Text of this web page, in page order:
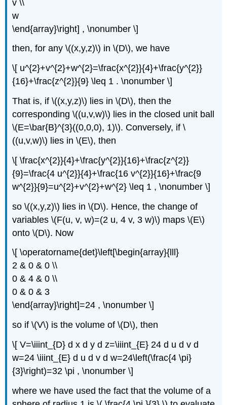
v \\
w
\end{array}\right] , \nonumber \]
then, for any \((x,y,z)\) in \(D\), we have
\[ u^{2}+v^{2}+w^{2}=\frac{x^{2}}{4}+\frac{y^{2}}
{16}+\frac{z^{2}}{9} \leq 1 . \nonumber \]
That is, if \((x,y,z)\) lies in \(D\), then the
corresponding \((u,v,w)\) lies in the closed unit ball
\(E=\bar{B}^{3}((0,0,0), 1)\). Conversely, if \
((u,v,w)\) lies in \(E\), then
\[ \frac{x^{2}}{4}+\frac{y^{2}}{16}+\frac{z^{2}}
{9}=\frac{4 u^{2}}{4}+\frac{16 v^{2}}{16}+\frac{9
w^{2}}{9}=u^{2}+v^{2}+w^{2} \leq 1 , \nonumber \]
so \((x,y,z)\) lies in \(D\). Hence, the change of
variables \(F(u, v, w)=(2 u, 4 v, 3 w)\) maps \(E\)
onto \(D\). Now
\[ \operatorname{det}\left[\begin{array}{lll}
2 & 0 & 0 \\
0 & 4 & 0 \\
0 & 0 & 3
\end{array}\right]=24 , \nonumber \]
so if \(V\) is the volume of \(D\), then
\[ V=\iiint_{D} d x d y d z=\iiint_{E} 24 d u d v d
w=24 \iiint_{E} d u d v d w=24\left(\frac{4 \pi}
{3}\right)=32 \pi , \nonumber \]
where we have used the fact that the volume of a